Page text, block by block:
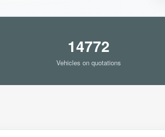
14772
Vehicles on quotations